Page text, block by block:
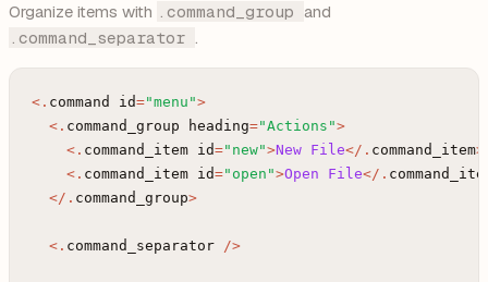
Organize items with .command_group and
.command_separator .
< . command id="menu">
< . command_group heading="Actions">
< . command_item id="new">New File</ . command_item>
< . command_item id="open">Open File</ .
</ . command_group>
< . command_separator />